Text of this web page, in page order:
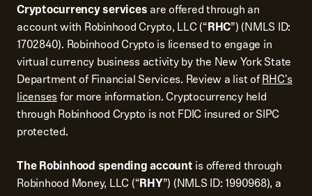
Cryptocurrency services are offered through an
account with Robinhood Crypto, LLC (“RHC”) (NMLS ID:
1702840). Robinhood Crypto is licensed to engage in
virtual currency business activity by the New York State
Department of Financial Services. Review a list ofRHC's
licensesfor more information. Cryptocurrency held
through Robinhood Crypto is not FDIC insured or SIPC
protected.
The Robinhood spending account is offered through
Robinhood Money, LLC (“RHY”) (NMLS ID: 1990968), a